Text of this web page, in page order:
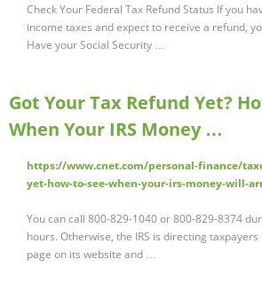
Check Your Federal Tax Refund Status If you
income taxes and expect to receive a refund,
Have your Social Security …
Got Your Tax Refund Yet?
When Your IRS Money …
https://www.cnet.com/personal-finance/
yet-how-to-see-when-your-irs-money-will-
You can call 800-829-1040 or 800-829-8374
hours. Otherwise, the IRS is directing
page on its website and …